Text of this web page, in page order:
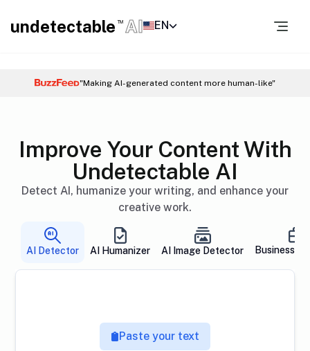
undetectable TM AI EN
"Making AI-generated content more human-like"
Improve Your Content With
Undetectable AI
Detect AI, humanize your writing, and enhance your
creative work.
AI Detector AI Humanizer AI Image Detector Business
Paste your text